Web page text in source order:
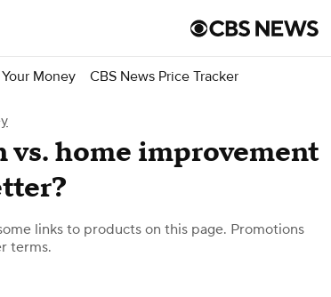
Money CBS News Price Tracker
vs. home improvement
links to products on this page. Promotions
terms.